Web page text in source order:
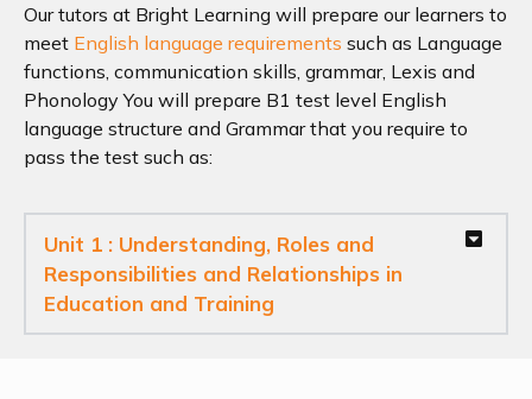
Our tutors at Bright Learning will prepare our learners to
meet English language requirements such as Language
functions, communication skills, grammar, Lexis and
Phonology You will prepare B1 test level English
language structure and Grammar that you require to
pass the test such as:
Unit 1 : Understanding, Roles and
Responsibilities and Relationships in
Education and Training